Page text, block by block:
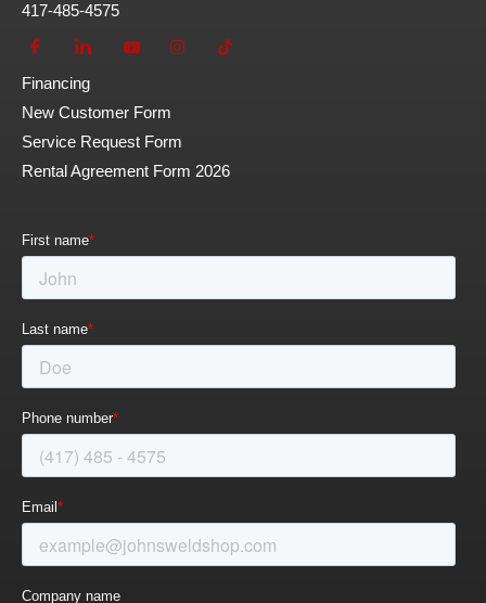
417-485-4575
Financing
New Customer Form
Service Request Form
Rental Agreement Form 2026